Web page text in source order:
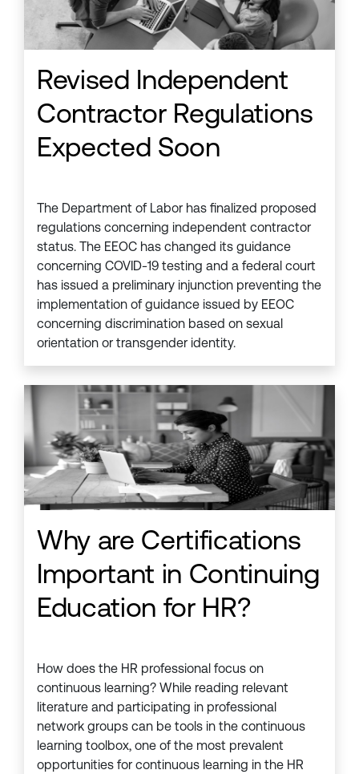
Revised Independent
Contractor Regulations
Expected Soon
The Department of Labor has finalized proposed
regulations concerning independent contractor
status. The EEOC has changed its guidance
concerning COVID-19 testing and a federal court
has issued a preliminary injunction preventing the
implementation of guidance issued by EEOC
concerning discrimination based on sexual
orientation or transgender identity.
Why are Certifications
Important in Continuing
Education for HR?
How does the HR professional focus on
continuous learning? While reading relevant
literature and participating in professional
network groups can be tools in the continuous
learning toolbox, one of the most prevalent
opportunities for continuous learning in the HR